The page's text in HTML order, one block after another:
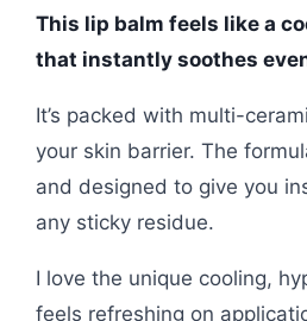
This lip balm feels like a
that instantly soothes
It’s packed with multi-
your skin barrier. The
and designed to give you
any sticky residue.
I love the unique cooling,
feels refreshing on